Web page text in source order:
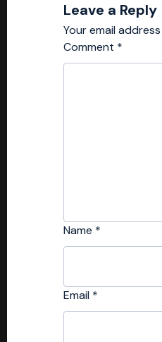
Leave a Reply
Your email
Comment *
Name *
Email *